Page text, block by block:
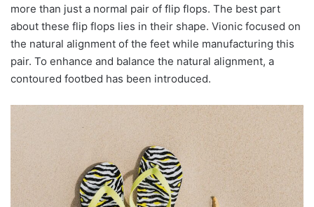
more than just a normal pair of flip flops. The best part
about these flip flops lies in their shape. Vionic focused on
the natural alignment of the feet while manufacturing this
pair. To enhance and balance the natural alignment, a
contoured footbed has been introduced.